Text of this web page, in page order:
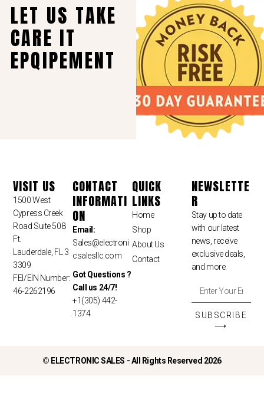
LET US TAKE
CARE IT
EPQIPEMENT
VISIT US
1500 West
Cypress Creek
Road Suite 508
Ft.
Lauderdale, FL 3
3309
FEI/EIN Number:
46-2262196
CONTACT
INFORMATI
ON
Email:
Sales@electroni
csalesllc.com
Got Questions ?
Call us 24/7!
+1(305) 442-
1374
QUICK
LINKS
Home
Shop
About Us
Contact
NEWSLETTE
R
Stay up to date
with our latest
news, receive
exclusive deals,
and more.
SUBSCRIBE
⟶
© ELECTRONIC SALES - All Rights Reserved 2026